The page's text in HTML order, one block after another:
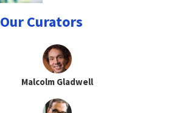
Our Curators
Malcolm Gladwell